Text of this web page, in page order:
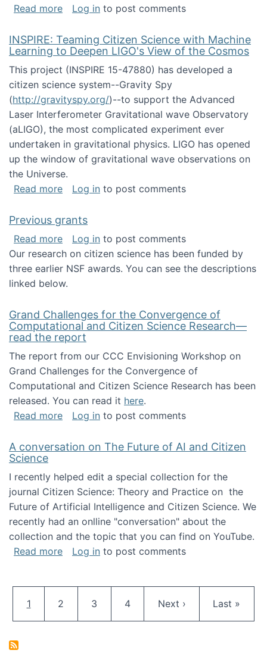
Read moreabout Collaborative Research: HCC:
Log in to post comments
INSPIRE: Teaming Citizen Science with Machine
Learning to Deepen LIGO's View of the Cosmos
This project (INSPIRE 15-47880) has developed a
citizen science system--Gravity Spy
(http://gravityspy.org/)--to support the Advanced
Laser Interferometer Gravitational wave Observatory
(aLIGO), the most complicated experiment ever
undertaken in gravitational physics. LIGO has opened
up the window of gravitational wave observations on
the Universe.
Read moreabout INSPIRE: Teaming Citizen Science
Log in to post comments
Previous grants
Read moreabout Previous grants
Log in to post comments
Our research on citizen science has been funded by
three earlier NSF awards. You can see the descriptions
linked below.
Grand Challenges for the Convergence of
Computational and Citizen Science Research—
read the report
The report from our CCC Envisioning Workshop on
Grand Challenges for the Convergence of
Computational and Citizen Science Research has been
released. You can read it here.
Read moreabout Grand Challenges for the
Log in to post comments
A conversation on The Future of AI and Citizen
Science
I recently helped edit a special collection for the
journal Citizen Science: Theory and Practice on the
Future of Artificial Intelligence and Citizen Science. We
recently had an onlline "conversation" about the
collection and the topic that you can find on YouTube.
Read moreabout A conversation on The Future of AI
Log in to post comments
Current page
1 Page
2 Page
3 Page
4 Next page
Next › Last page
Last »